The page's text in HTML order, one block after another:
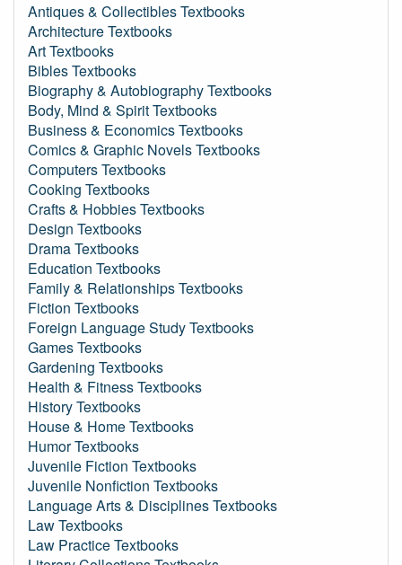
Antiques & Collectibles Textbooks
Architecture Textbooks
Art Textbooks
Bibles Textbooks
Biography & Autobiography Textbooks
Body, Mind & Spirit Textbooks
Business & Economics Textbooks
Comics & Graphic Novels Textbooks
Computers Textbooks
Cooking Textbooks
Crafts & Hobbies Textbooks
Design Textbooks
Drama Textbooks
Education Textbooks
Family & Relationships Textbooks
Fiction Textbooks
Foreign Language Study Textbooks
Games Textbooks
Gardening Textbooks
Health & Fitness Textbooks
History Textbooks
House & Home Textbooks
Humor Textbooks
Juvenile Fiction Textbooks
Juvenile Nonfiction Textbooks
Language Arts & Disciplines Textbooks
Law Textbooks
Law Practice Textbooks